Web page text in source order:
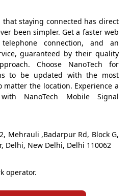
staying connected has direct
been simpler. Get a faster web
connection, and an
guaranteed by their quality
Choose NanoTech for
to be updated with the most
the location. Experience a
NanoTech Mobile Signal
Mehrauli ,Badarpur Rd, Block G,
Delhi, New Delhi, Delhi 110062
operator.